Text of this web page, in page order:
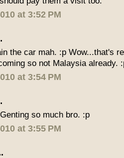
at 3:52 PM
the car mah. :p Wow...that's
so not Malaysia already.
at 3:54 PM
so much bro. :p
at 3:55 PM